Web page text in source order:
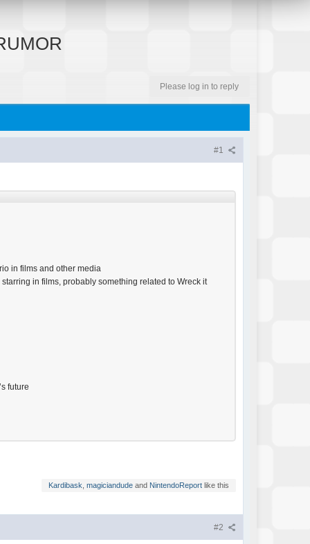
Please log in to reply
#1
in films and other media
in films, probably something related to Wreck it
future
Kardibask magiciandudeand NintendoReportlike this
#2